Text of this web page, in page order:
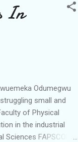
In
Odumegwu
small and
of Physical
in the industrial
FAPSCON